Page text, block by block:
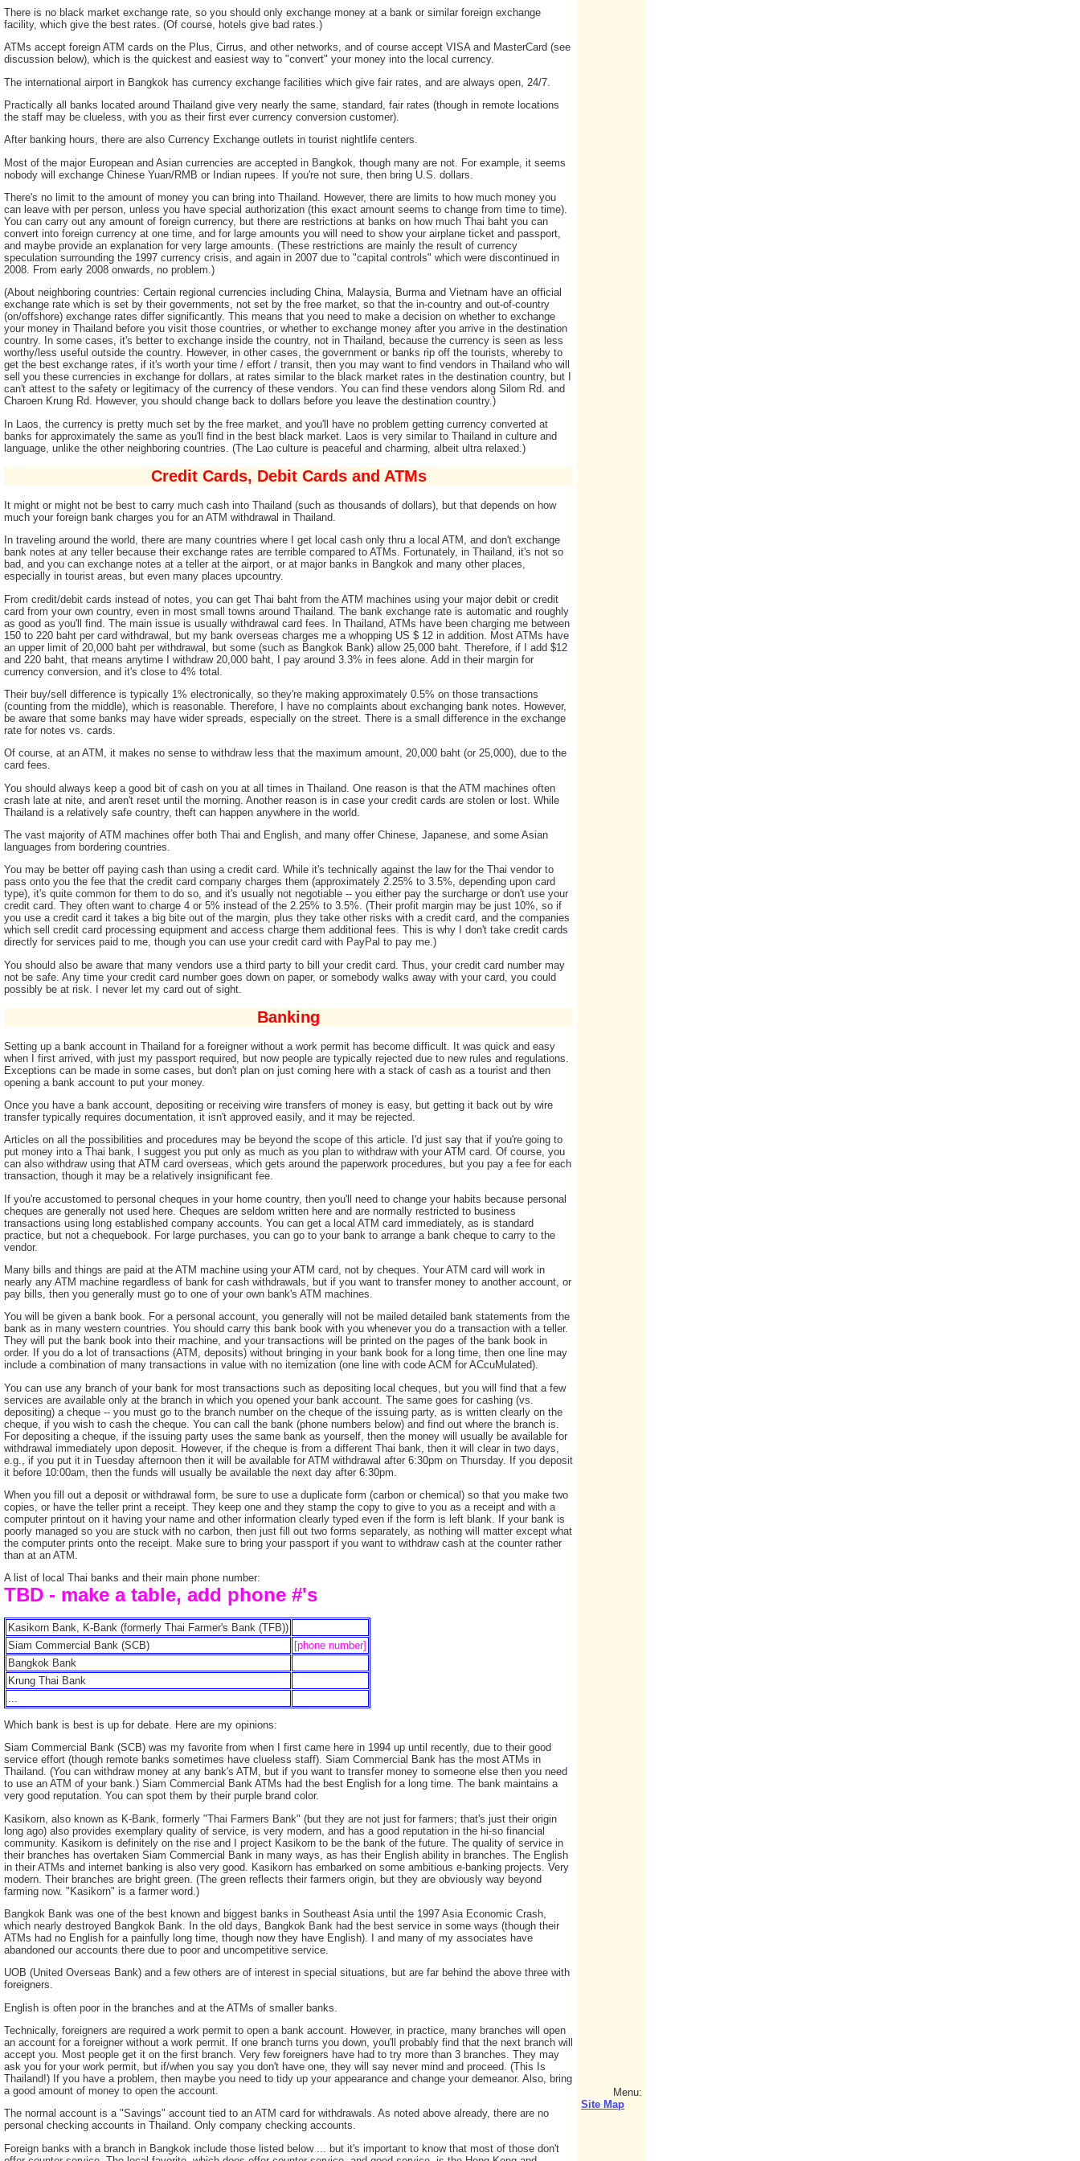
There is no black market exchange rate, so you should only exchange money at a bank or similar foreign exchange
facility, which give the best rates. (Of course, hotels give bad rates.)
ATMs accept foreign ATM cards on the Plus, Cirrus, and other networks, and of course accept VISA and MasterCard (see
discussion below), which is the quickest and easiest way to "convert" your money into the local currency.
The international airport in Bangkok has currency exchange facilities which give fair rates, and are always open, 24/7.
Practically all banks located around Thailand give very nearly the same, standard, fair rates (though in remote locations
the staff may be clueless, with you as their first ever currency conversion customer).
After banking hours, there are also Currency Exchange outlets in tourist nightlife centers.
Most of the major European and Asian currencies are accepted in Bangkok, though many are not. For example, it seems
nobody will exchange Chinese Yuan/RMB or Indian rupees. If you're not sure, then bring U.S. dollars.
There's no limit to the amount of money you can bring into Thailand. However, there are limits to how much money you
can leave with per person, unless you have special authorization (this exact amount seems to change from time to time).
You can carry out any amount of foreign currency, but there are restrictions at banks on how much Thai baht you can
convert into foreign currency at one time, and for large amounts you will need to show your airplane ticket and passport,
and maybe provide an explanation for very large amounts. (These restrictions are mainly the result of currency
speculation surrounding the 1997 currency crisis, and again in 2007 due to "capital controls" which were discontinued in
2008. From early 2008 onwards, no problem.)
(About neighboring countries: Certain regional currencies including China, Malaysia, Burma and Vietnam have an official
exchange rate which is set by their governments, not set by the free market, so that the in-country and out-of-country
(on/offshore) exchange rates differ significantly. This means that you need to make a decision on whether to exchange
your money in Thailand before you visit those countries, or whether to exchange money after you arrive in the destination
country. In some cases, it's better to exchange inside the country, not in Thailand, because the currency is seen as less
worthy/less useful outside the country. However, in other cases, the government or banks rip off the tourists, whereby to
get the best exchange rates, if it's worth your time / effort / transit, then you may want to find vendors in Thailand who will
sell you these currencies in exchange for dollars, at rates similar to the black market rates in the destination country, but I
can't attest to the safety or legitimacy of the currency of these vendors. You can find these vendors along Silom Rd. and
Charoen Krung Rd. However, you should change back to dollars before you leave the destination country.)
In Laos, the currency is pretty much set by the free market, and you'll have no problem getting currency converted at
banks for approximately the same as you'll find in the best black market. Laos is very similar to Thailand in culture and
language, unlike the other neighboring countries. (The Lao culture is peaceful and charming, albeit ultra relaxed.)
Credit Cards, Debit Cards and ATMs
It might or might not be best to carry much cash into Thailand (such as thousands of dollars), but that depends on how
much your foreign bank charges you for an ATM withdrawal in Thailand.
In traveling around the world, there are many countries where I get local cash only thru a local ATM, and don't exchange
bank notes at any teller because their exchange rates are terrible compared to ATMs. Fortunately, in Thailand, it's not so
bad, and you can exchange notes at a teller at the airport, or at major banks in Bangkok and many other places,
especially in tourist areas, but even many places upcountry.
From credit/debit cards instead of notes, you can get Thai baht from the ATM machines using your major debit or credit
card from your own country, even in most small towns around Thailand. The bank exchange rate is automatic and roughly
as good as you'll find. The main issue is usually withdrawal card fees. In Thailand, ATMs have been charging me between
150 to 220 baht per card withdrawal, but my bank overseas charges me a whopping US $ 12 in addition. Most ATMs have
an upper limit of 20,000 baht per withdrawal, but some (such as Bangkok Bank) allow 25,000 baht. Therefore, if I add $12
and 220 baht, that means anytime I withdraw 20,000 baht, I pay around 3.3% in fees alone. Add in their margin for
currency conversion, and it's close to 4% total.
Their buy/sell difference is typically 1% electronically, so they're making approximately 0.5% on those transactions
(counting from the middle), which is reasonable. Therefore, I have no complaints about exchanging bank notes. However,
be aware that some banks may have wider spreads, especially on the street. There is a small difference in the exchange
rate for notes vs. cards.
Of course, at an ATM, it makes no sense to withdraw less that the maximum amount, 20,000 baht (or 25,000), due to the
card fees.
You should always keep a good bit of cash on you at all times in Thailand. One reason is that the ATM machines often
crash late at nite, and aren't reset until the morning. Another reason is in case your credit cards are stolen or lost. While
Thailand is a relatively safe country, theft can happen anywhere in the world.
The vast majority of ATM machines offer both Thai and English, and many offer Chinese, Japanese, and some Asian
languages from bordering countries.
You may be better off paying cash than using a credit card. While it's technically against the law for the Thai vendor to
pass onto you the fee that the credit card company charges them (approximately 2.25% to 3.5%, depending upon card
type), it's quite common for them to do so, and it's usually not negotiable -- you either pay the surcharge or don't use your
credit card. They often want to charge 4 or 5% instead of the 2.25% to 3.5%. (Their profit margin may be just 10%, so if
you use a credit card it takes a big bite out of the margin, plus they take other risks with a credit card, and the companies
which sell credit card processing equipment and access charge them additional fees. This is why I don't take credit cards
directly for services paid to me, though you can use your credit card with PayPal to pay me.)
You should also be aware that many vendors use a third party to bill your credit card. Thus, your credit card number may
not be safe. Any time your credit card number goes down on paper, or somebody walks away with your card, you could
possibly be at risk. I never let my card out of sight.
Banking
Setting up a bank account in Thailand for a foreigner without a work permit has become difficult. It was quick and easy
when I first arrived, with just my passport required, but now people are typically rejected due to new rules and regulations.
Exceptions can be made in some cases, but don't plan on just coming here with a stack of cash as a tourist and then
opening a bank account to put your money.
Once you have a bank account, depositing or receiving wire transfers of money is easy, but getting it back out by wire
transfer typically requires documentation, it isn't approved easily, and it may be rejected.
Articles on all the possibilities and procedures may be beyond the scope of this article. I'd just say that if you're going to
put money into a Thai bank, I suggest you put only as much as you plan to withdraw with your ATM card. Of course, you
can also withdraw using that ATM card overseas, which gets around the paperwork procedures, but you pay a fee for each
transaction, though it may be a relatively insignificant fee.
If you're accustomed to personal cheques in your home country, then you'll need to change your habits because personal
cheques are generally not used here. Cheques are seldom written here and are normally restricted to business
transactions using long established company accounts. You can get a local ATM card immediately, as is standard
practice, but not a chequebook. For large purchases, you can go to your bank to arrange a bank cheque to carry to the
vendor.
Many bills and things are paid at the ATM machine using your ATM card, not by cheques. Your ATM card will work in
nearly any ATM machine regardless of bank for cash withdrawals, but if you want to transfer money to another account, or
pay bills, then you generally must go to one of your own bank's ATM machines.
You will be given a bank book. For a personal account, you generally will not be mailed detailed bank statements from the
bank as in many western countries. You should carry this bank book with you whenever you do a transaction with a teller.
They will put the bank book into their machine, and your transactions will be printed on the pages of the bank book in
order. If you do a lot of transactions (ATM, deposits) without bringing in your bank book for a long time, then one line may
include a combination of many transactions in value with no itemization (one line with code ACM for ACcuMulated).
You can use any branch of your bank for most transactions such as depositing local cheques, but you will find that a few
services are available only at the branch in which you opened your bank account. The same goes for cashing (vs.
depositing) a cheque -- you must go to the branch number on the cheque of the issuing party, as is written clearly on the
cheque, if you wish to cash the cheque. You can call the bank (phone numbers below) and find out where the branch is.
For depositing a cheque, if the issuing party uses the same bank as yourself, then the money will usually be available for
withdrawal immediately upon deposit. However, if the cheque is from a different Thai bank, then it will clear in two days,
e.g., if you put it in Tuesday afternoon then it will be available for ATM withdrawal after 6:30pm on Thursday. If you deposit
it before 10:00am, then the funds will usually be available the next day after 6:30pm.
When you fill out a deposit or withdrawal form, be sure to use a duplicate form (carbon or chemical) so that you make two
copies, or have the teller print a receipt. They keep one and they stamp the copy to give to you as a receipt and with a
computer printout on it having your name and other information clearly typed even if the form is left blank. If your bank is
poorly managed so you are stuck with no carbon, then just fill out two forms separately, as nothing will matter except what
the computer prints onto the receipt. Make sure to bring your passport if you want to withdraw cash at the counter rather
than at an ATM.
A list of local Thai banks and their main phone number:
TBD - make a table, add phone #'s
Kasikorn Bank, K-Bank (formerly Thai Farmer's Bank (TFB))
Siam Commercial Bank (SCB)
[phone number]
Bangkok Bank
Krung Thai Bank
Which bank is best is up for debate. Here are my opinions:
Siam Commercial Bank (SCB) was my favorite from when I first came here in 1994 up until recently, due to their good
service effort (though remote banks sometimes have clueless staff). Siam Commercial Bank has the most ATMs in
Thailand. (You can withdraw money at any bank's ATM, but if you want to transfer money to someone else then you need
to use an ATM of your bank.) Siam Commercial Bank ATMs had the best English for a long time. The bank maintains a
very good reputation. You can spot them by their purple brand color.
Kasikorn, also known as K-Bank, formerly "Thai Farmers Bank" (but they are not just for farmers; that's just their origin
long ago) also provides exemplary quality of service, is very modern, and has a good reputation in the hi-so financial
community. Kasikorn is definitely on the rise and I project Kasikorn to be the bank of the future. The quality of service in
their branches has overtaken Siam Commercial Bank in many ways, as has their English ability in branches. The English
in their ATMs and internet banking is also very good. Kasikorn has embarked on some ambitious e-banking projects. Very
modern. Their branches are bright green. (The green reflects their farmers origin, but they are obviously way beyond
farming now. "Kasikorn" is a farmer word.)
Bangkok Bank was one of the best known and biggest banks in Southeast Asia until the 1997 Asia Economic Crash,
which nearly destroyed Bangkok Bank. In the old days, Bangkok Bank had the best service in some ways (though their
ATMs had no English for a painfully long time, though now they have English). I and many of my associates have
abandoned our accounts there due to poor and uncompetitive service.
UOB (United Overseas Bank) and a few others are of interest in special situations, but are far behind the above three with
foreigners.
English is often poor in the branches and at the ATMs of smaller banks.
Technically, foreigners are required a work permit to open a bank account. However, in practice, many branches will open
an account for a foreigner without a work permit. If one branch turns you down, you'll probably find that the next branch will
accept you. Most people get it on the first branch. Very few foreigners have had to try more than 3 branches. They may
ask you for your work permit, but if/when you say you don't have one, they will say never mind and proceed. (This Is
Thailand!) If you have a problem, then maybe you need to tidy up your appearance and change your demeanor. Also, bring
a good amount of money to open the account.
The normal account is a "Savings" account tied to an ATM card for withdrawals. As noted above already, there are no
personal checking accounts in Thailand. Only company checking accounts.
Foreign banks with a branch in Bangkok include those listed below ... but it's important to know that most of those don't
Menu:
Site Map